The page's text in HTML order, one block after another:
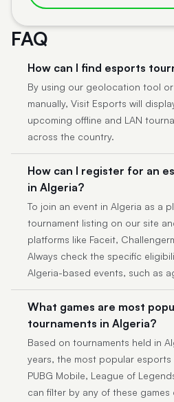
FAQ
How can I find esports
By using our geolocation tool
manually, Visit Esports will
upcoming offline and LAN
across the country.
How can I register for an
in Algeria?
To join an event in Algeria as a
tournament listing on our site
platforms like Faceit,
Always check the specific
Algeria-based events, such as
What games are most
tournaments in Algeria?
Based on tournaments held in
years, the most popular esports
PUBG Mobile, League of
can filter by any of these